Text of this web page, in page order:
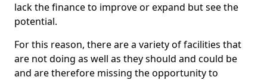
lack the finance to improve or expand but see the
potential.
For this reason, there are a variety of facilities that
are not doing as well as they should and could be
and are therefore missing the opportunity to